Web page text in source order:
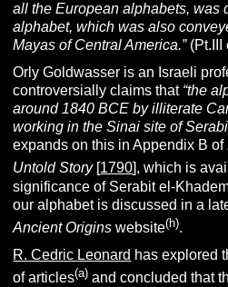
all the European alphabets, was
alphabet, which was also
Mayas of Central America.”(Pt.III
Orly Goldwasser is an Israeli
controversially claims that “the
around 1840 BCE by illiterate
working in the Sinai site of
expands on this in Appendix B of
Untold Story 1790 ], which is
significance of Serabit el-
our alphabet is discussed in a
Ancient Origins website(h).
R. Cedric Leonard has explored
of articles(a) and concluded that